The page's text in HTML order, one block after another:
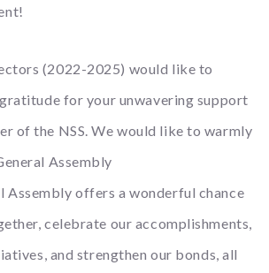
(2022-2025) would like to
for your unwavering support
of the NSS. We would like to warmly
Assembly
Assembly offers a wonderful chance
celebrate our accomplishments,
and strengthen our bonds, all